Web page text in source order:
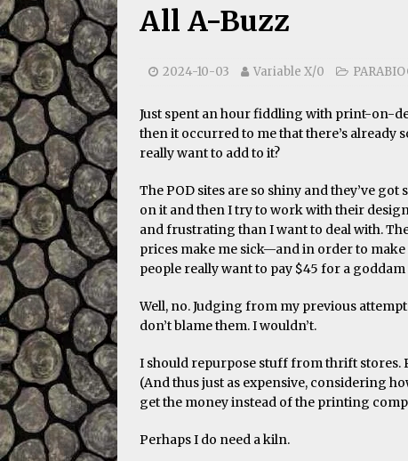
All A-Buzz
2024-10-03 Variable X/0
Just spent an hour fiddling with print-on-
then it occurred to me that there’s
really want to add to it?
The POD sites are so shiny and they’ve
on it and then I try to work with their
and frustrating than I want to deal with.
prices make me sick—and in order to make
people really want to pay $45 for a
Well, no. Judging from my previous
don’t blame them. I wouldn’t.
I should repurpose stuff from thrift stores.
(And thus just as expensive, considering
get the money instead of the printing
Perhaps I do need a kiln.